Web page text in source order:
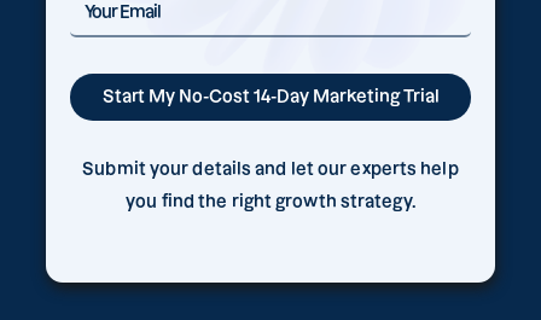
Submit your details and let our experts help
you find the right growth strategy.